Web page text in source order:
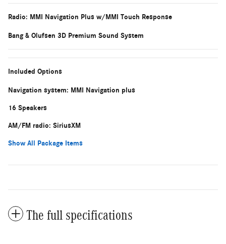
Radio: MMI Navigation Plus w/MMI Touch Response
Bang & Olufsen 3D Premium Sound System
Included Options
Navigation system: MMI Navigation plus
16 Speakers
AM/FM radio: SiriusXM
Show All Package Items
The full specifications